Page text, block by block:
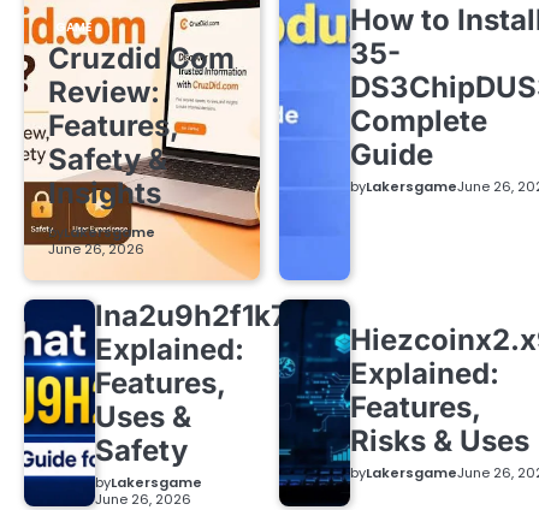
GAME
Cruzdid Com
Review:
Features,
Safety &
Insights
byLakersgame
June 26, 2026
How to
35-
Complete
Guide
byLakersgameJune 26,
lna2u9h2f1k7
Explained:
Features,
Uses &
Safety
byLakersgame
June 26, 2026
Explained:
Features,
Risks & Uses
byLakersgameJune 26,